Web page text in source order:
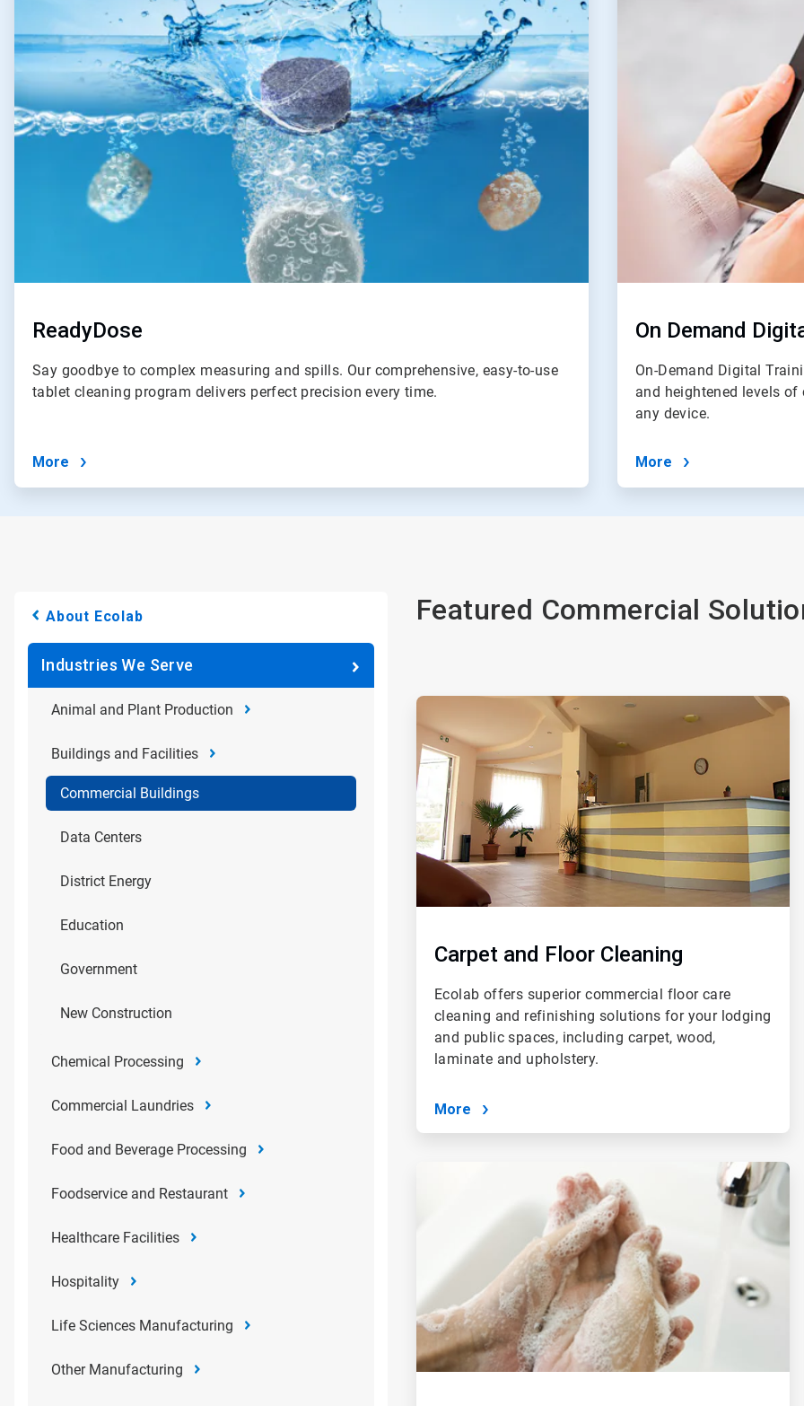
ReadyDose
Say goodbye to complex measuring and spills. Our comprehensive, easy-to-use
tablet cleaning program delivers perfect precision every time.
More
On Demand
On-Demand Digital
and heightened levels
any device.
More
About Ecolab
Industries We Serve
Animal and Plant Production
Buildings and Facilities
Commercial Buildings
Data Centers
District Energy
Education
Government
New Construction
Chemical Processing
Commercial Laundries
Food and Beverage Processing
Foodservice and Restaurant
Healthcare Facilities
Hospitality
Life Sciences Manufacturing
Other Manufacturing
Featured Commercial
ArticleTile
4
Carpet and Floor Cleaning
Ecolab offers superior commercial floor care
cleaning and refinishing solutions for your lodging
and public spaces, including carpet, wood,
laminate and upholstery.
More